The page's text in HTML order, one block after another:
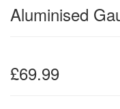
Aluminised
£69.99